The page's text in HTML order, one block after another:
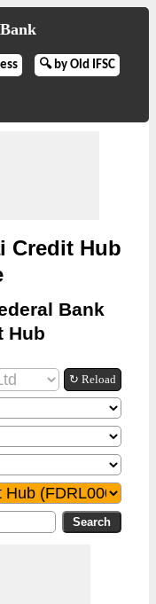
🔍 by Old IFSC
Credit Hub
Bank
Hub
↻ Reload